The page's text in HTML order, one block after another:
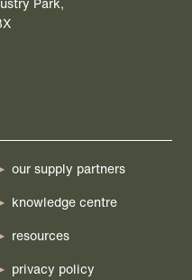
our supply partners
knowledge centre
resources
privacy policy